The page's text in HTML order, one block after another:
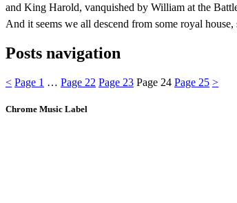
and King Harold, vanquished by William at the Battle
And it seems we all descend from some royal
Posts navigation
< Page 1 … Page 22 Page 23 Page 24 Page 25 >
Chrome Music Label